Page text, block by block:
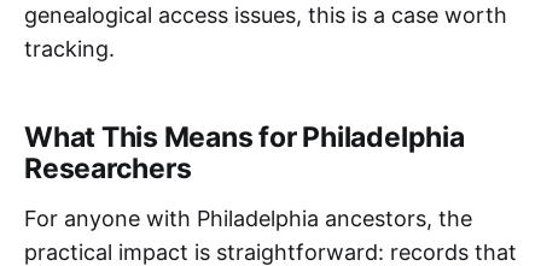
genealogical access issues, this is a case worth
tracking.
What This Means for Philadelphia
Researchers
For anyone with Philadelphia ancestors, the
practical impact is straightforward: records that